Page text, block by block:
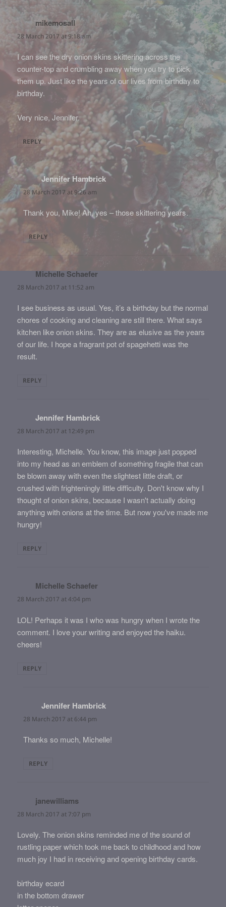
mikemosallsays:
28 March 2017 at 9:18 am
I can see the dry onion skins skittering across the
counter-top and crumbling away when you try to pick
them up. Just like the years of our lives from birthday to
birthday.
Very nice, Jennifer.
REPLY
Jennifer Hambrick says:
28 March 2017 at 9:26 am
Thank you, Mike! Ah, yes – those skittering years.
REPLY
Michelle Schaefer
28 March 2017 at 11:52 am
I see business as usual. Yes, it’s a birthday but the normal
chores of cooking and cleaning are still there. What says
kitchen like onion skins. They are as elusive as the years
of our life. I hope a fragrant pot of spagehetti was the
result.
REPLY
Jennifer Hambrick
28 March 2017 at 12:49 pm
Interesting, Michelle. You know, this image just popped
into my head as an emblem of something fragile that can
be blown away with even the slightest little draft, or
crushed with frighteningly little difficulty. Don't know why I
thought of onion skins, because I wasn't actually doing
anything with onions at the time. But now you've made me
hungry!
REPLY
Michelle Schaefer
28 March 2017 at 4:04 pm
LOL! Perhaps it was I who was hungry when I wrote the
comment. I love your writing and enjoyed the haiku.
cheers!
REPLY
Jennifer Hambrick
28 March 2017 at 6:44 pm
Thanks so much, Michelle!
REPLY
janewilliams
28 March 2017 at 7:07 pm
Lovely. The onion skins reminded me of the sound of
rustling paper which took me back to childhood and how
much joy I had in receiving and opening birthday cards.
birthday ecard
in the bottom drawer